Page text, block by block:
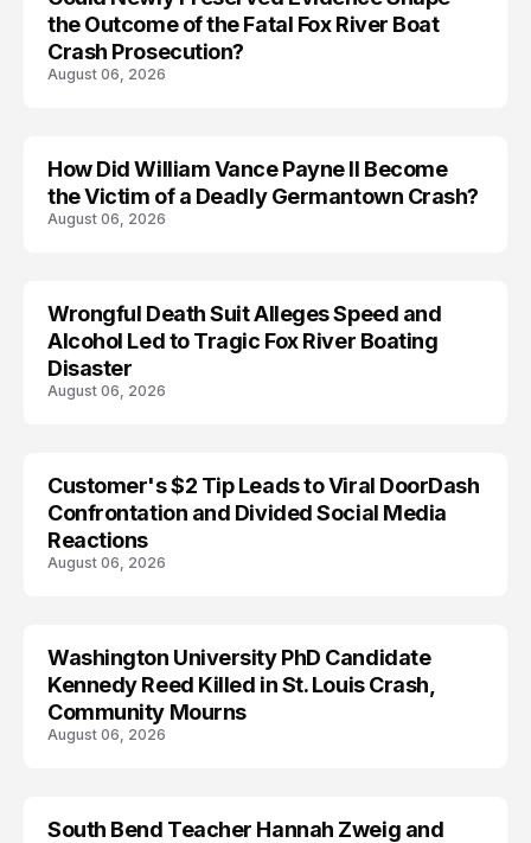
the Outcome of the Fatal Fox River Boat
Crash Prosecution?
August 06, 2026
ACCIDENT
How Did William Vance Payne II Become
the Victim of a Deadly Germantown Crash?
August 06, 2026
ARRESTED
Wrongful Death Suit Alleges Speed and
Alcohol Led to Tragic Fox River Boating
Disaster
August 06, 2026
Customer's $2 Tip Leads to Viral DoorDash
Confrontation and Divided Social Media
Reactions
August 06, 2026
LIFESTYLE
Washington University PhD Candidate
Kennedy Reed Killed in St. Louis Crash,
Community Mourns
August 06, 2026
TRENDS
South Bend Teacher Hannah Zweig and